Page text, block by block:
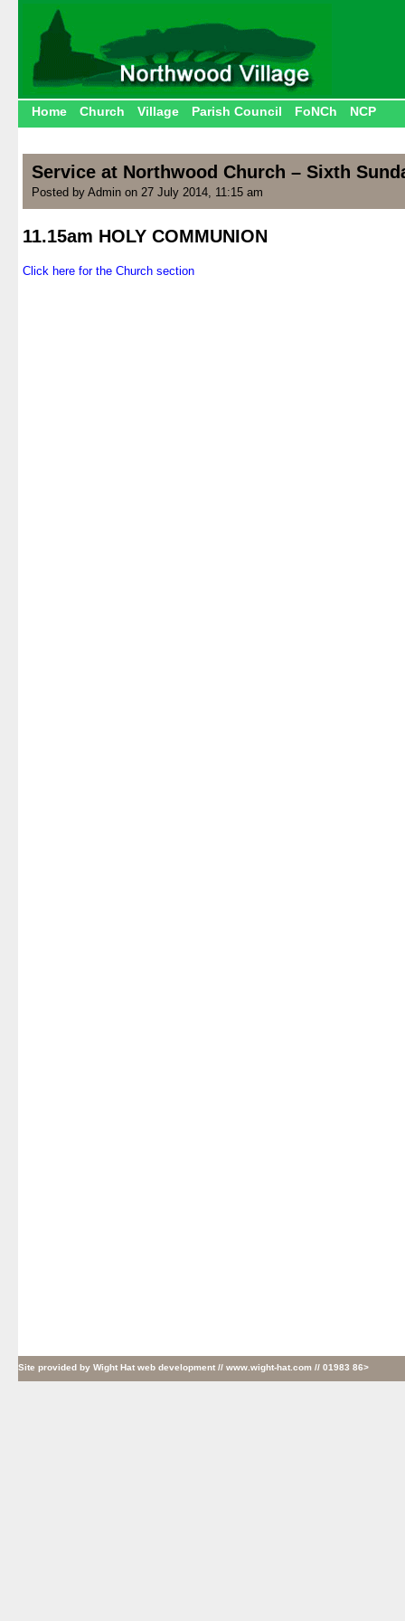
Home Church Village Parish Council FoNCh NCP
Service at Northwood Church – Sixth
Posted by Admin on 27 July 2014, 11:15 am
11.15am HOLY COMMUNION
Click here for the Church section
Site provided by Wight Hat web development // www.wight-hat.com // 01983 86>